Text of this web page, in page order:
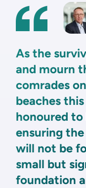
As the
and mourn
comrades
beaches
honoured to
ensuring
will not be
small but
foundation